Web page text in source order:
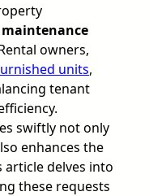
owners,
units,
tenant
swiftly not only
enhances the
delves into
these requests